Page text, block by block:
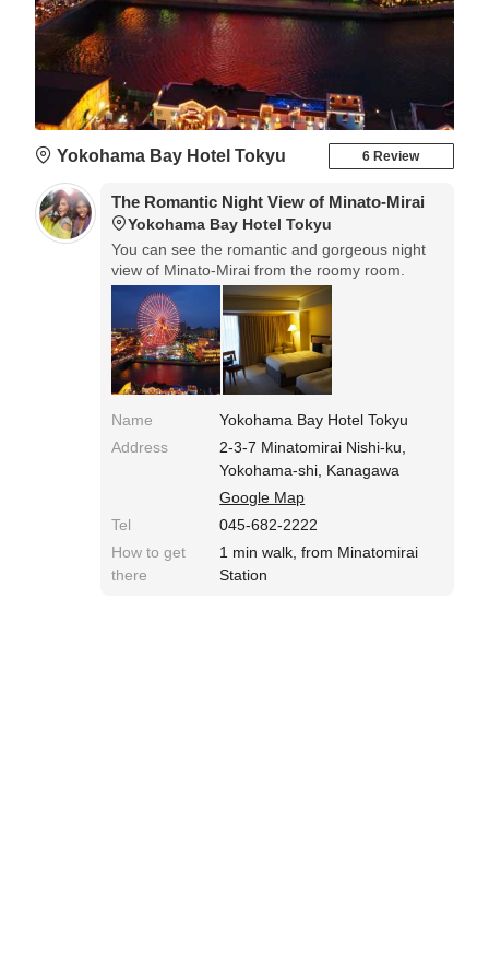
Yokohama Bay Hotel Tokyu 6 Review
The Romantic Night View of Minato-Mirai
Yokohama Bay Hotel Tokyu
You can see the romantic and gorgeous night
view of Minato-Mirai from the roomy room.
Name
Yokohama Bay Hotel Tokyu
Address
2-3-7 Minatomirai Nishi-ku,
Yokohama-shi, Kanagawa
Google Map
Tel
045-682-2222
How to get
there
1 min walk, from Minatomirai
Station